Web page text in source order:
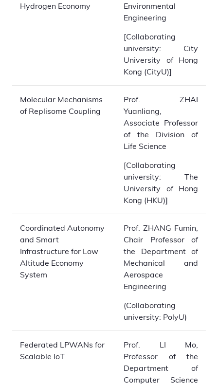
Hydrogen Economy
Environmental
Engineering
[Collaborating
university: City
University of Hong
Kong (CityU)]
Molecular Mechanisms
of Replisome Coupling
Prof. ZHAI
Yuanliang,
Associate Professor
of the Division of
Life Science
[Collaborating
university: The
University of Hong
Kong (HKU)]
Coordinated Autonomy
and Smart
Infrastructure for Low
Altitude Economy
System
Prof. ZHANG Fumin,
Chair Professor of
the Department of
Mechanical and
Aerospace
Engineering
(Collaborating
university: PolyU)
Federated LPWANs for
Scalable IoT
Prof. LI Mo,
Professor of the
Department of
Computer Science